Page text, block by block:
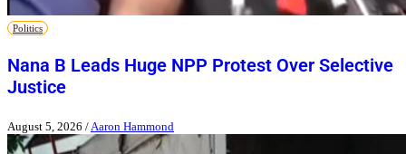
Politics
Nana B Leads Huge NPP Protest Over Selective
Justice
August 5, 2026 / Aaron Hammond